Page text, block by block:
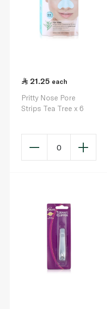
21.25 each
Pritty Nose Pore
Strips Tea Tree x 6
0